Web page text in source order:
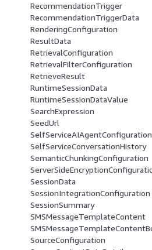
RecommendationTrigger
RecommendationTriggerData
RenderingConfiguration
ResultData
RetrievalConfiguration
RetrievalFilterConfiguration
RetrieveResult
RuntimeSessionData
RuntimeSessionDataValue
SearchExpression
SeedUrl
SelfServiceAIAgentConfiguration
SelfServiceConversationHistory
SemanticChunkingConfiguration
SessionData
SessionIntegrationConfiguration
SessionSummary
SMSMessageTemplateContent
SourceConfiguration